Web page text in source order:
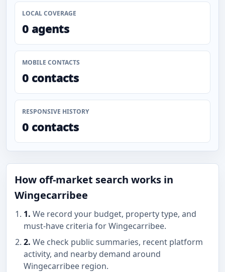
LOCAL COVERAGE
0 agents
MOBILE CONTACTS
0 contacts
RESPONSIVE HISTORY
0 contacts
How off-market search works in
Wingecarribee
1. We record your budget, property type, and
must-have criteria for Wingecarribee.
2. We check public summaries, recent platform
activity, and nearby demand around
Wingecarribee region.